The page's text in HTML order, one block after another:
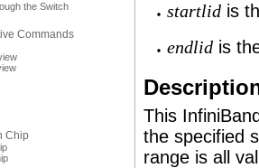
the Switch
Commands
Chip
startlid is
endlid is
This
the specified
range is all